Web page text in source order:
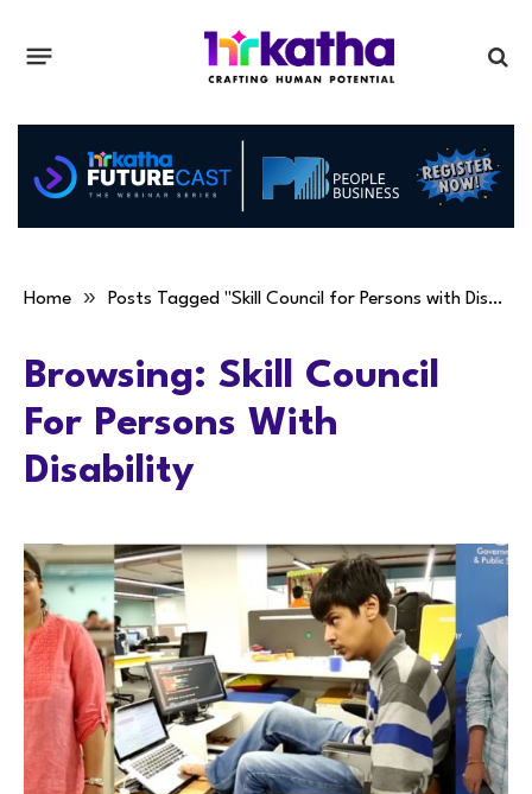
Home » Posts Tagged "Skill Council for Persons with Disability"
Browsing: Skill Council
For Persons With
Disability